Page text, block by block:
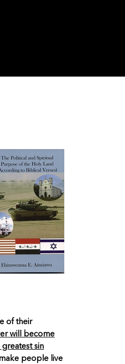
of their
will become
sin
people live